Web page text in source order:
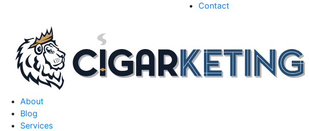
Contact
About
Blog
Services